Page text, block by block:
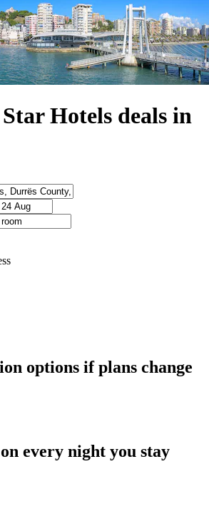
Hotels deals in
options if plans change
every night you stay